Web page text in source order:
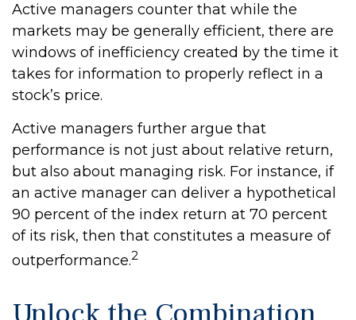
Active managers counter that while the
markets may be generally efficient, there are
windows of inefficiency created by the time it
takes for information to properly reflect in a
stock’s price.
Active managers further argue that
performance is not just about relative return,
but also about managing risk. For instance, if
an active manager can deliver a hypothetical
90 percent of the index return at 70 percent
of its risk, then that constitutes a measure of
outperformance.2